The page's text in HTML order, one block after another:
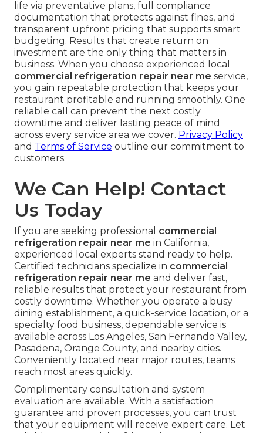
412 W Dryden St APT 6, Glendale, CA 91202
stands ready with fast, professionalcommercial
refrigeration repair near me. Our team delivers
the rapid response that removes fear and restores
confidence.HVAC maintenance ensures lasting
reliability.
The emotions driving purchases in this space are
clear: fear of financial loss from spoiled inventory,
anxiety over health code violations and
shutdowns, and stress from operational
disruption during peak hours. Logical reasons
justifying the decision include minimized revenue
loss through quick action, extended equipment
documentation that protects against fines, and
transparent upfront pricing that supports smart
budgeting. Results that create return on
investment are the only thing that matters in
business. When you choose experienced local
commercial refrigeration repair near me
you gain repeatable protection that keeps your
restaurant profitable and running smoothly. One
reliable call can prevent the next costly
downtime and deliver lasting peace of mind
across every service area we cover.Privacy Policy
andTerms of Service outline our commitment to
customers.
We Can Help! Contact
Us Today
If you are seeking professional commercial
refrigeration repair near mein California,
experienced local experts stand ready to help.
Certified technicians specialize in commercial